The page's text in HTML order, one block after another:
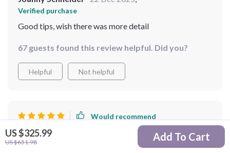
US $325.99
US $651.98 Add To Cart
Verified purchase
Good tips, wish there was more detail
67 guests found this review helpful. Did you?
Helpful Not helpful
Would recommend
Sidney Rutherford 21 Dec 2025
Verified purchase